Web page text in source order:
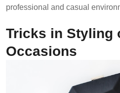
professional and casual
Tricks in Styling
Occasions